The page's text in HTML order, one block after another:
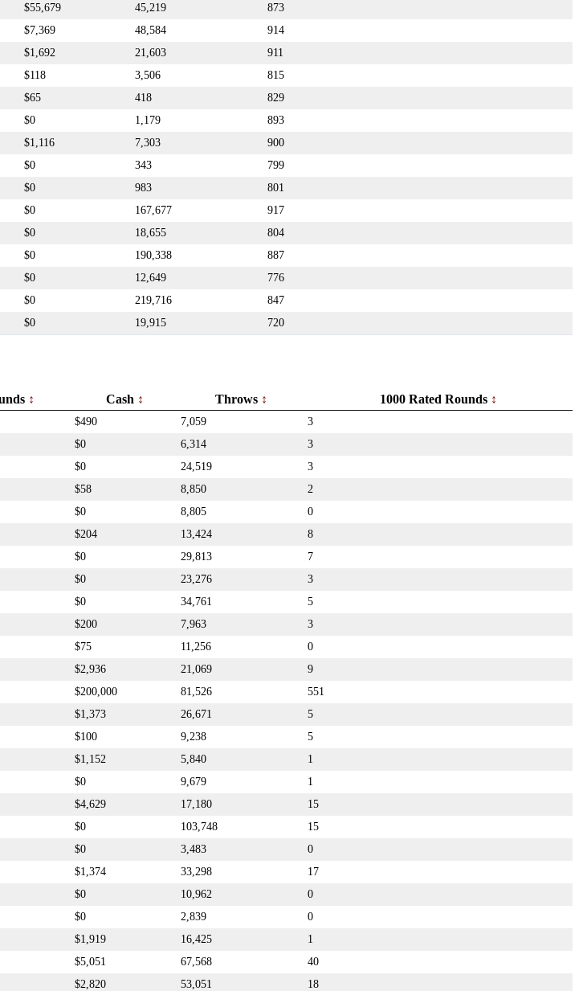
$55,679 45,219
873
$7,369 48,584
914
$1,692 21,603
911
$118 3,506
815
$65 418
829
$0 1,179
893
$1,116 7,303
900
$0 343
799
$0 983
801
$0 167,677
917
$0 18,655
804
$0 190,338
887
$0 12,649
776
$0 219,716
847
$0 19,915 720
Cash Throws 1000 Rated Rounds
$490 7,059
3
$0 6,314
3
$0 24,519
3
$58 8,850
2
$0 8,805
0
$204 13,424
8
$0 29,813
7
$0 23,276
3
$0 34,761
5
$200 7,963
3
$75 11,256
0
$2,936 21,069
9
$200,000 81,526
551
$1,373 26,671
5
$100 9,238
5
$1,152 5,840
1
$0 9,679
1
$4,629 17,180
15
$0 103,748
15
$0 3,483
0
$1,374 33,298
17
$0 10,962
0
$0 2,839
0
$1,919 16,425
1
$5,051 67,568
40
$2,820 53,051
18